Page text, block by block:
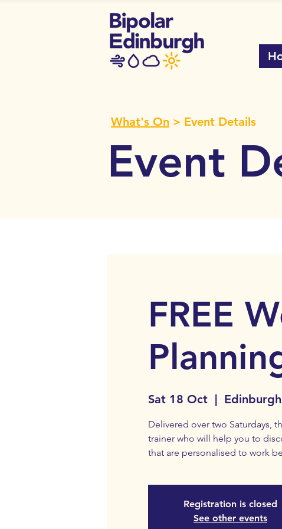
What's On > Event Details
Event
FREE
Sat 18 Oct
  |
Edinburgh
Delivered over two Saturdays,
trainer who will help you to
that are personalised to work
Registration is closed
See other events